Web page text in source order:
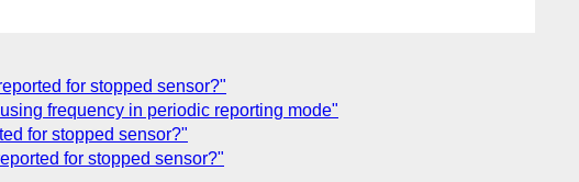
for stopped sensor?"
frequency in periodic reporting mode"
for stopped sensor?"
for stopped sensor?"